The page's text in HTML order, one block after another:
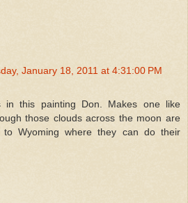
January 18, 2011 at 4:31:00 PM
in this painting Don. Makes one like
those clouds across the moon are
Wyoming where they can do their